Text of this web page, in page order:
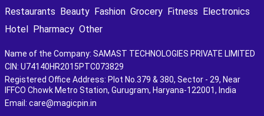
Restaurants
Beauty Fashion Grocery Fitness
Electronics
Hotel
Pharmacy Other
Name of the Company: SAMAST TECHNOLOGIES PRIVATE LIMITED
CIN: U74140HR2015PTC073829
Registered Office Address: Plot No.379 & 380, Sector - 29, Near
IFFCO Chowk Metro Station, Gurugram, Haryana-122001, India
Email: care@magicpin.in